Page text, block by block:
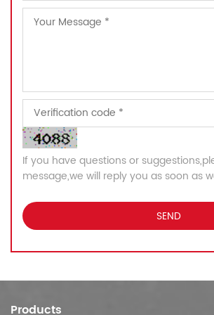
If you have questions or
message,we will reply you as soon as
Products